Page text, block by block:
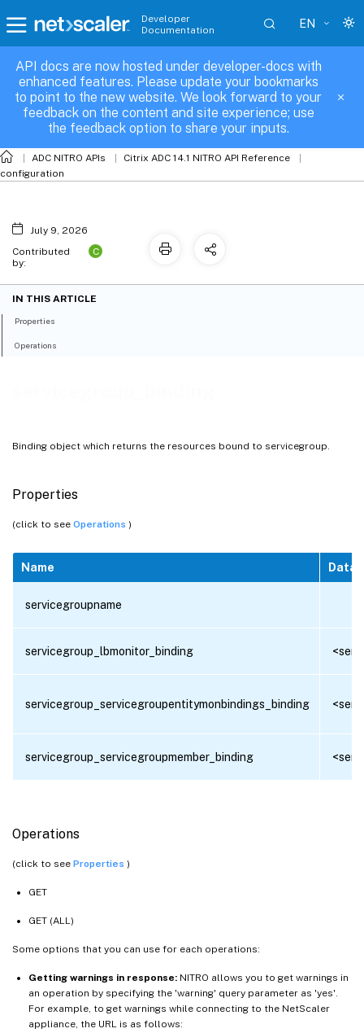
Developer
Documentation
EN
API docs are now hosted under developer-docs with
enhanced features. Please update your bookmarks
to point to the new website. We look forward to your
feedback on the content and site experience; use
the feedback option to share your inputs.
ADC NITRO APIs
Citrix ADC 14.1 NITRO API Reference
configuration
Binding object which returns the resources bound to servicegroup.
Properties
(click to see Operations )
Name Data
servicegroupname
servicegroup_lbmonitor_binding
servicegroup_servicegroupentitymonbindings_binding
servicegroup_servicegroupmember_binding
Operations
(click to see Properties )
GET
GET (ALL)
Some options that you can use for each operations:
Getting warnings in response: NITRO allows you to get warnings in
an operation by specifying the 'warning' query parameter as 'yes'.
For example, to get warnings while connecting to the NetScaler
appliance, the URL is as follows:
servicegroup_binding
July 9, 2026
Contributed
by:
C
IN THIS ARTICLE
Properties
Operations